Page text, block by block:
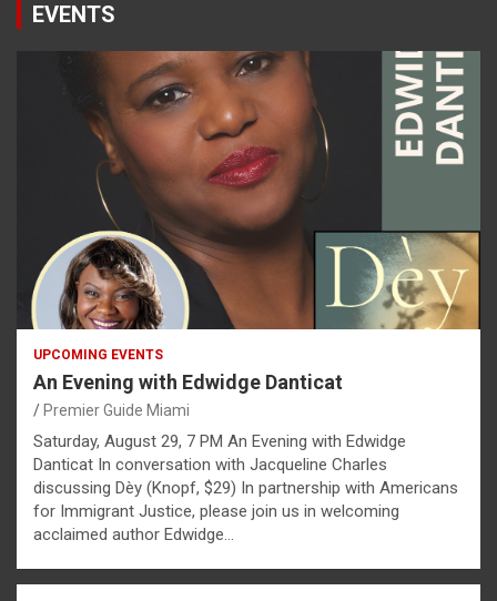
EVENTS
UPCOMING EVENTS
An Evening with Edwidge Danticat
Premier Guide Miami
Saturday, August 29, 7 PM An Evening with Edwidge
Danticat In conversation with Jacqueline Charles
discussing Dèy (Knopf, $29) In partnership with Americans
for Immigrant Justice, please join us in welcoming
acclaimed author Edwidge…